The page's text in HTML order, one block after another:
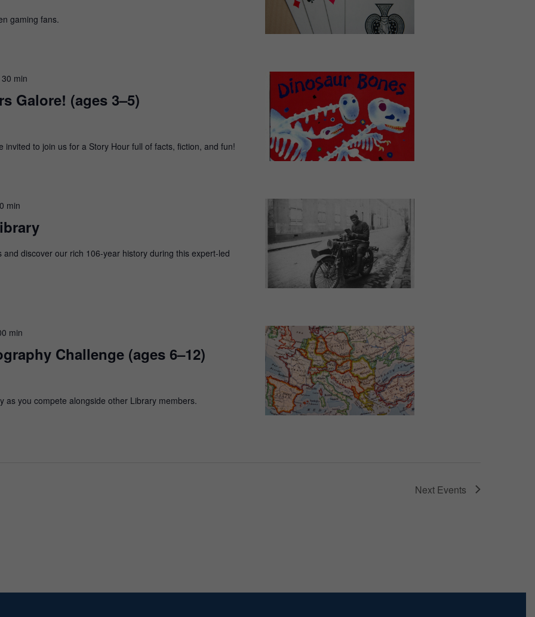
gaming fans.
Galore! (ages 3–5)
min
invited to join us for a Story Hour full of facts, fiction, and fun!
min
discover our rich 106-year history during this expert-led
Challenge (ages 6–12)
min
as you compete alongside other Library members.
Next Events